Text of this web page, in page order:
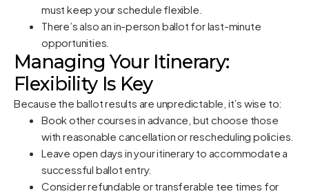
must keep your schedule flexible.
There’s also an in-person ballot for last-minute
opportunities.
Managing Your Itinerary:
Flexibility Is Key
Because the ballot results are unpredictable, it’s wise to:
Book other courses in advance, but choose those
with reasonable cancellation or rescheduling policies.
Leave open days in your itinerary to accommodate a
successful ballot entry.
Consider refundable or transferable tee times for